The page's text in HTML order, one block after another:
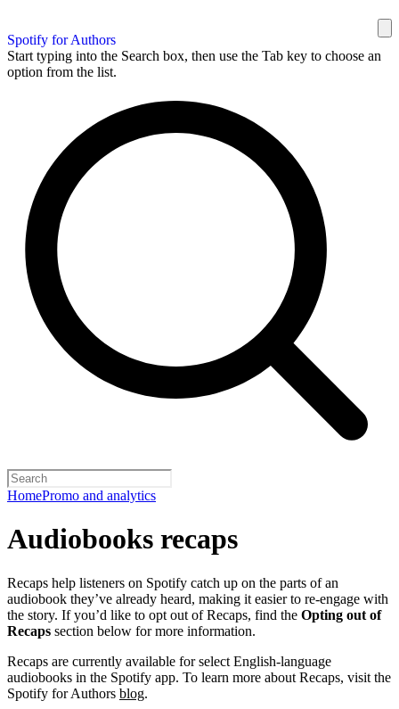
Spotify for Authors
Start typing into the Search box, then use the Tab key to choose an
option from the list.
HomePromo and analytics
Audiobooks recaps
Recaps help listeners on Spotify catch up on the parts of an
audiobook they’ve already heard, making it easier to re-engage with
the story. If you’d like to opt out of Recaps, find the Opting out of
Recaps section below for more information.
Recaps are currently available for select English-language
audiobooks in the Spotify app. To learn more about Recaps, visit the
Spotify for Authors blog.